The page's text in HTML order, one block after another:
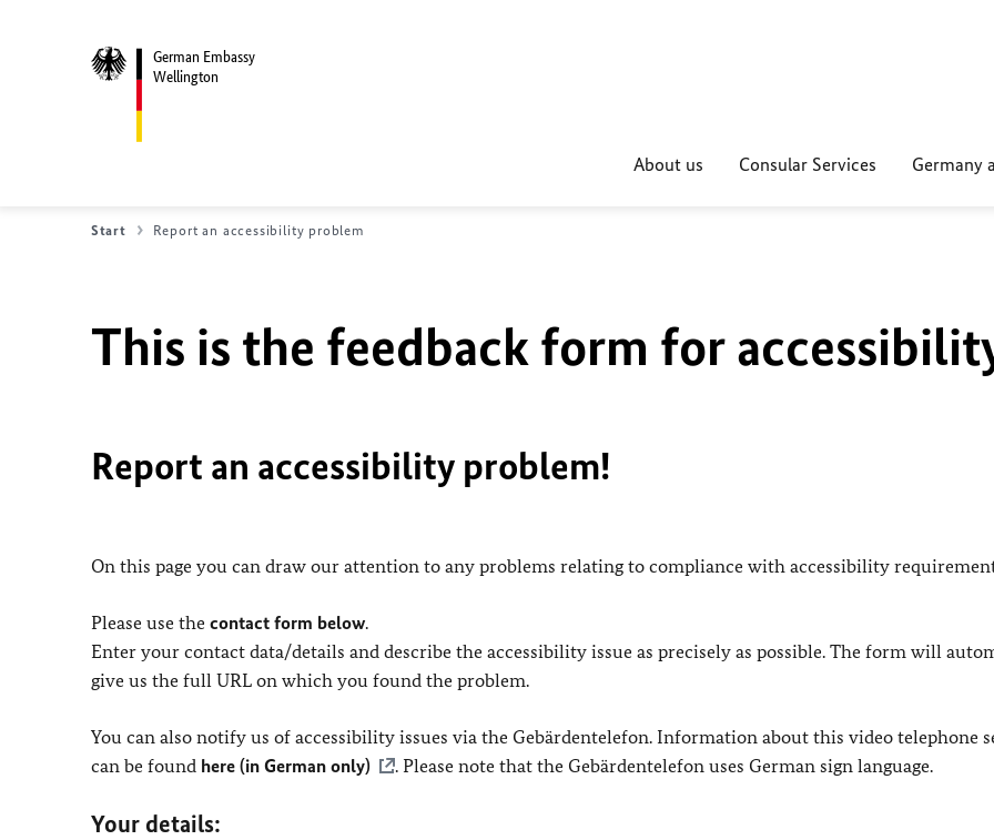
German Embassy
Wellington
About us Consular Services Germany
Start Report an accessibility problem
This is the feedback form for
Report an accessibility problem!
On this page you can draw our attention to any problems relating to compliance with accessibility
Please use the contact form below.
Enter your contact data/details and describe the accessibility issue as precisely as possible. The form will
give us the full URL on which you found the problem.
You can also notify us of accessibility issues via the Gebärdentelefon. Information about this video telephone
can be found here (in German only) . Please note that the Gebärdentelefon uses German sign language.
Your details: